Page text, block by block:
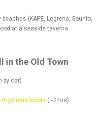
(KAPE, Legrena, Sounio,
at a seaside taverna.
the Old Town
by car)
Argolidas buses (~2 hrs)